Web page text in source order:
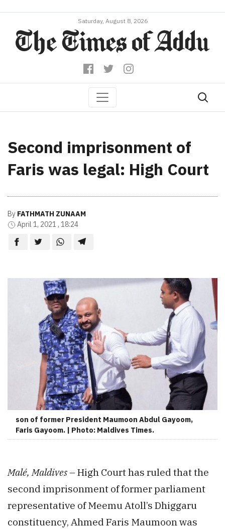
Saturday, August 8, 2026
Second imprisonment of
Faris was legal: High Court
By FATHMATH ZUNAAM
April 1, 2021 , 18:24
son of former President Maumoon Abdul Gayoom,
Faris Gayoom. | Photo: Maldives Times.
Malé, Maldives – High Court has ruled that the
second imprisonment of former parliament
representative of Meemu Atoll’s Dhiggaru
constituency, Ahmed Faris Maumoon was